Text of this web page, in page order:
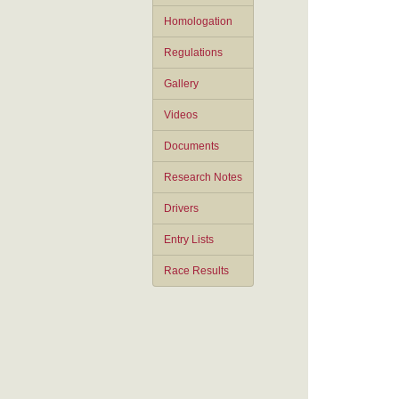
Homologation
Regulations
Gallery
Videos
Documents
Research Notes
Drivers
Entry Lists
Race Results